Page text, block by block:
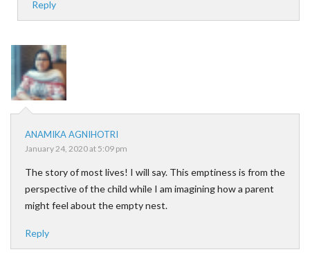
Reply
ANAMIKA AGNIHOTRI
January 24, 2020 at 5:09 pm
The story of most lives! I will say. This emptiness is from the
perspective of the child while I am imagining how a parent
might feel about the empty nest.
Reply